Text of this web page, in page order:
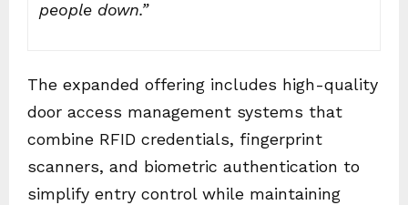
people down.”
The expanded offering includes high-quality
door access management systems that
combine RFID credentials, fingerprint
scanners, and biometric authentication to
simplify entry control while maintaining